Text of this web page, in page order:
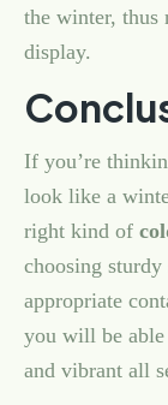
the winter, thus
display.
If you’re
look like a
right kind of
choosing
appropriate
you will be
and vibrant all